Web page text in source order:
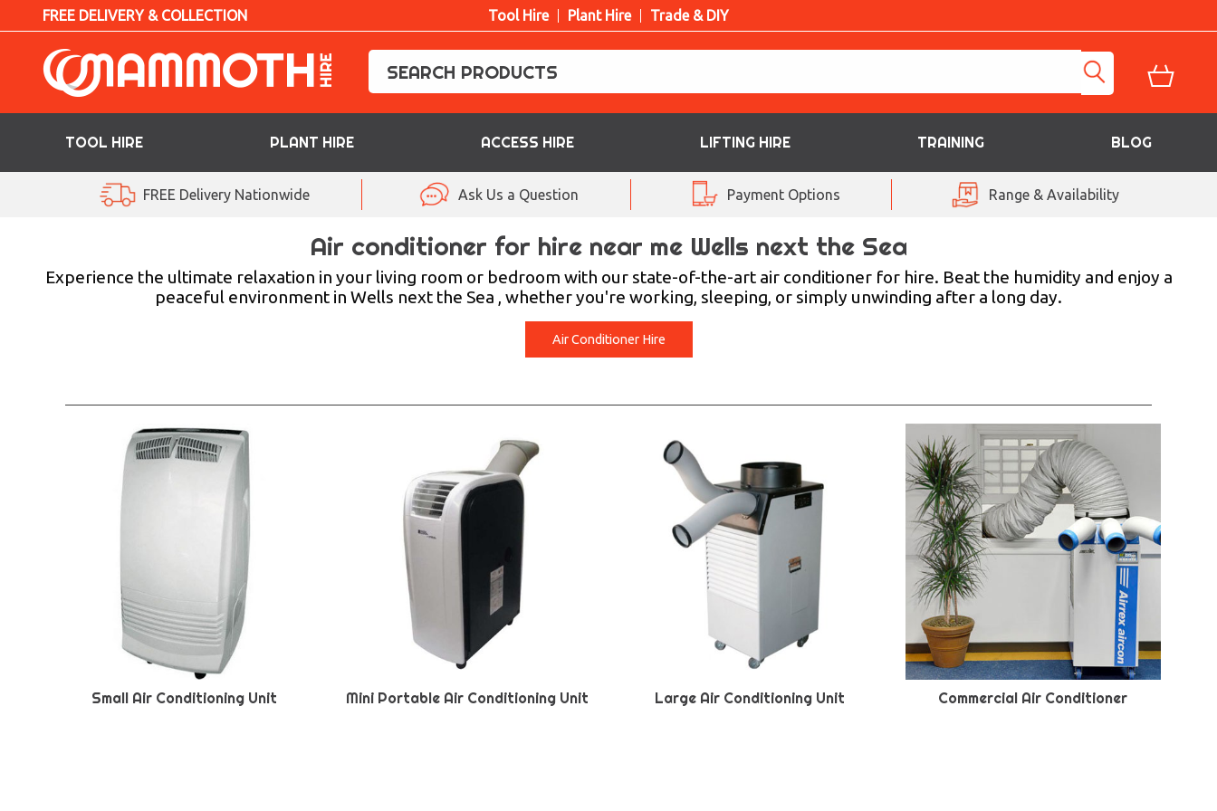
FREE DELIVERY & COLLECTION Tool Hire Plant Hire Trade & DIY
TOOL HIRE PLANT HIRE ACCESS HIRE LIFTING HIRE TRAINING BLOG
ACCESS HIRE
FREE Delivery Nationwide Ask Us a Question Payment Options Range & Availability
Air conditioner for hire near me Wells next the Sea
Experience the ultimate relaxation in your living room or bedroom with our state-of-the-art air conditioner for hire. Beat the humidity and enjoy a
peaceful environment in Wells next the Sea , whether you're working, sleeping, or simply unwinding after a long day.
Air Conditioner Hire
Small Air Conditioning Unit Mini Portable Air Conditioning Unit Large Air Conditioning Unit Commercial Air Conditioner